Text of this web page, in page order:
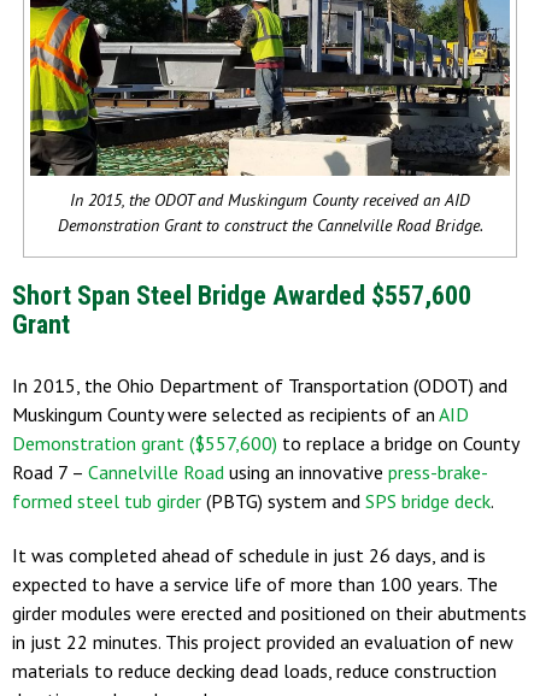
In 2015, the ODOT and Muskingum County received an AID
Demonstration Grant to construct the Cannelville Road Bridge.
Short Span Steel Bridge Awarded $557,600
Grant
In 2015, the Ohio Department of Transportation (ODOT) and
Muskingum County were selected as recipients of an AID
Demonstration grant ($557,600) to replace a bridge on County
Road 7 – Cannelville Road using an innovative press-brake-
formed steel tub girder (PBTG) system and SPS bridge deck.
It was completed ahead of schedule in just 26 days, and is
expected to have a service life of more than 100 years. The
girder modules were erected and positioned on their abutments
in just 22 minutes. This project provided an evaluation of new
materials to reduce decking dead loads, reduce construction